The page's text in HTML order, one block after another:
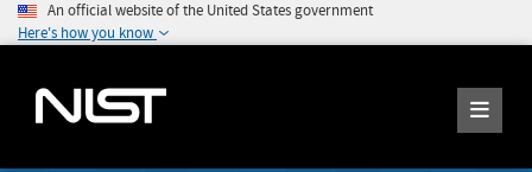
An official website of the United States government
Here's how you know